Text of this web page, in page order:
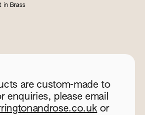
in Brass
are custom-made to
enquiries, please email
or